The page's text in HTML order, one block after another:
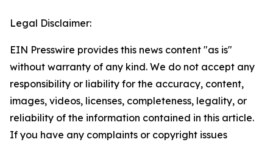
Legal Disclaimer:
EIN Presswire provides this news content "as is"
without warranty of any kind. We do not accept any
responsibility or liability for the accuracy, content,
images, videos, licenses, completeness, legality, or
reliability of the information contained in this article.
If you have any complaints or copyright issues